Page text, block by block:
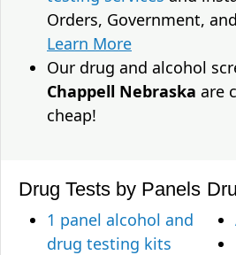
Orders, Government,
Learn More
Our drug and alcohol
Chappell Nebraska are
cheap!
Drug Tests by Panels
1 panel alcohol and
drug testing kits